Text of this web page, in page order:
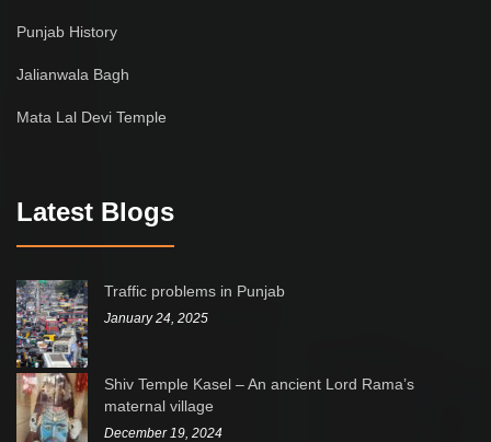
Punjab History
Jalianwala Bagh
Mata Lal Devi Temple
Latest Blogs
Traffic problems in Punjab
January 24, 2025
Shiv Temple Kasel – An ancient Lord Rama’s
maternal village
December 19, 2024